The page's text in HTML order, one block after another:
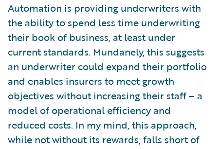
Automation is providing underwriters with
the ability to spend less time underwriting
their book of business, at least under
current standards. Mundanely, this suggests
an underwriter could expand their portfolio
and enables insurers to meet growth
objectives without increasing their staff – a
model of operational efficiency and
reduced costs. In my mind, this approach,
while not without its rewards, falls short of